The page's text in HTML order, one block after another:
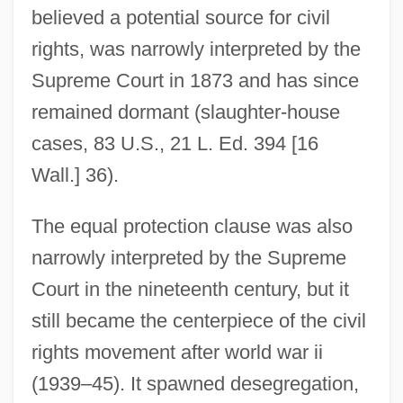
believed a potential source for civil
rights, was narrowly interpreted by the
Supreme Court in 1873 and has since
remained dormant (slaughter-house
cases, 83 U.S., 21 L. Ed. 394 [16
Wall.] 36).
The equal protection clause was also
narrowly interpreted by the Supreme
Court in the nineteenth century, but it
still became the centerpiece of the civil
rights movement after world war ii
(1939–45). It spawned desegregation,